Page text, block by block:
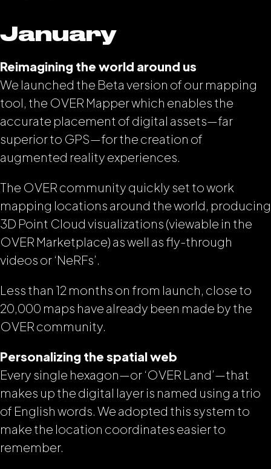
January
Reimagining the world around us
We launched the Beta version of our mapping
tool, the OVER Mapper which enables the
accurate placement of digital assets—far
superior to GPS—for the creation of
augmented reality experiences.
The OVER community quickly set to work
mapping locations around the world, producing
3D Point Cloud visualizations (viewable in the
OVER Marketplace) as well as fly-through
videos or ‘NeRFs’.
Less than 12 months on from launch, close to
20,000 maps have already been made by the
OVER community.
Personalizing the spatial web
Every single hexagon—or ‘OVER Land’—that
makes up the digital layer is named using a trio
of English words. We adopted this system to
make the location coordinates easier to
remember.